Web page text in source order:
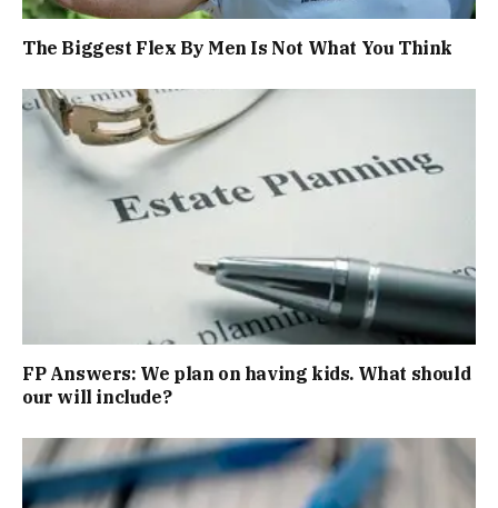
The Biggest Flex By Men Is Not What You Think
FP Answers: We plan on having kids. What should
our will include?